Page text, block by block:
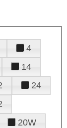
4
14
24
20W